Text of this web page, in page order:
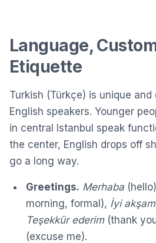
Language,
Etiquette
Turkish (Türkçe) is unique
English speakers. Younger
in central Istanbul speak
the center, English drops off
go a long way.
Greetings. Merhaba
morning, formal), İyi
Teşekkür ederim(thank
(excuse me).